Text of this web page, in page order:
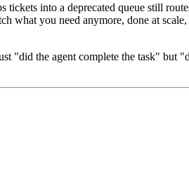
into a deprecated queue still
what you need anymore, done at
"did the agent complete the task" but